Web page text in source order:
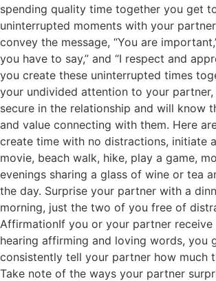
spending quality time together you get
uninterrupted moments with your
convey the message, “You are
you have to say,” and “I respect and
you create these uninterrupted times
your undivided attention to your
secure in the relationship and will know
and value connecting with them. Here
create time with no distractions, initiate
movie, beach walk, hike, play a game,
evenings sharing a glass of wine or tea
the day. Surprise your partner with a
morning, just the two of you free of
AffirmationIf you or your partner
hearing affirming and loving words, you
consistently tell your partner how much
Take note of the ways your partner